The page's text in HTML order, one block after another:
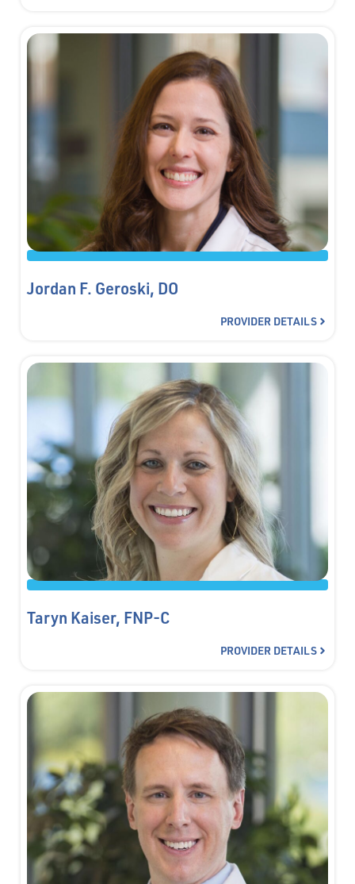
Jordan F. Geroski, DO
PROVIDER DETAILS
Taryn Kaiser, FNP-C
PROVIDER DETAILS